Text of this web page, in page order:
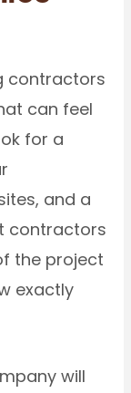
contractors
can feel
for a
and a
contractors
the project
exactly
will